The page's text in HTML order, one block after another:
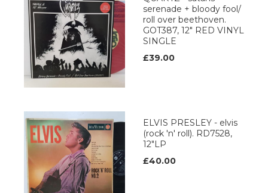
serenade + bloody fool/
roll over beethoven.
GOT387, 12" RED VINYL
SINGLE
£39.00
ELVIS PRESLEY - elvis
(rock 'n' roll). RD7528,
12"LP
£40.00